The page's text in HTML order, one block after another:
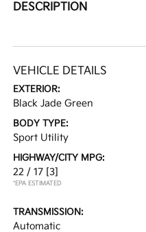
DESCRIPTION
VEHICLE DETAILS
EXTERIOR:
Black Jade Green
BODY TYPE:
Sport Utility
HIGHWAY/CITY MPG:
22 / 17 [3]
*EPA ESTIMATED
TRANSMISSION:
Automatic